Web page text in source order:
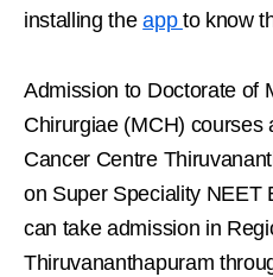
installing theapp to know
Admission to Doctorate of
Chirurgiae (MCH) courses
Cancer Centre
on Super Speciality NEET
can take admission in
Thiruvananthapuram